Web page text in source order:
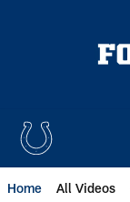
Home All Videos